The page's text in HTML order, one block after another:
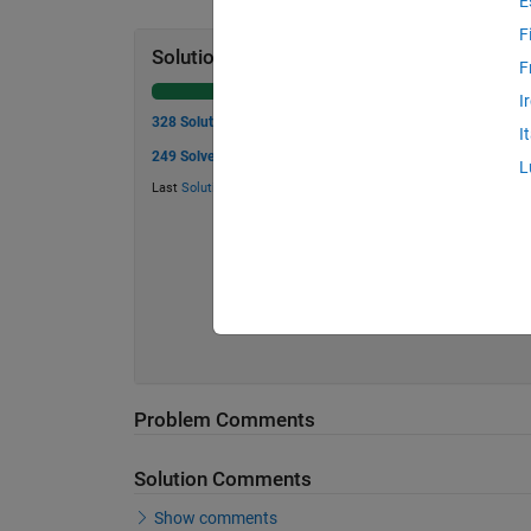
Solution Stats
328 Solutions
249 Solvers
Last Solution
Problem Comments
Solution Comments
Show comments